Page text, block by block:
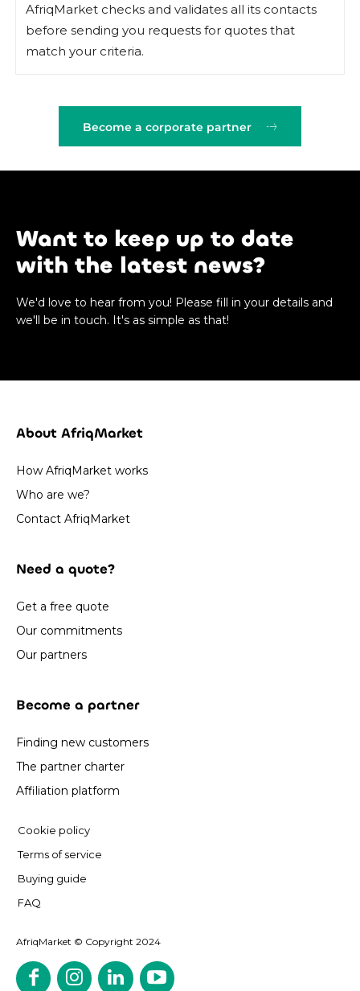
AfriqMarket checks and validates all its contacts
before sending you requests for quotes that
match your criteria.
Become a corporate partner
Want to keep up to date
with the latest news?
We'd love to hear from you! Please fill in your details and
we'll be in touch. It's as simple as that!
About AfriqMarket
How AfriqMarket works
Who are we?
Contact AfriqMarket
Need a quote?
Get a free quote
Our commitments
Our partners
Become a partner
Finding new customers
The partner charter
Affiliation platform
Cookie policy
Terms of service
Buying guide
FAQ
AfriqMarket © Copyright 2024